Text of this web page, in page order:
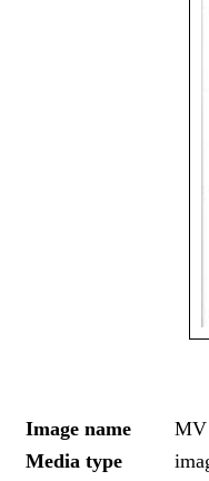
Image name
MV
Media type